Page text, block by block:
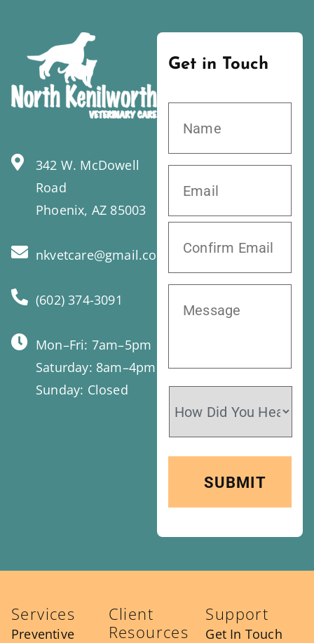
342 W. McDowell
Road
Phoenix, AZ 85003
nkvetcare@gmail.com
(602) 374-3091
Mon–Fri: 7am–5pm
Saturday: 8am–4pm
Sunday: Closed
Get in Touch
Services
Preventive
Client
Resources
Support
Get In Touch